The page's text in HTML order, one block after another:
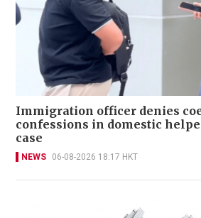
Immigration officer denies
confessions in domestic
case
NEWS 06-08-2026 18:17 HKT